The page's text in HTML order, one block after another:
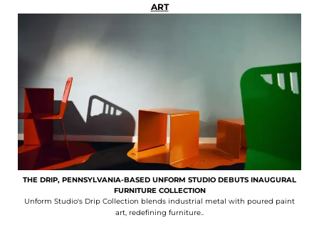
ART
THE DRIP, PENNSYLVANIA-BASED UNFORM STUDIO DEBUTS INAUGURAL
FURNITURE COLLECTION
Unform Studio's Drip Collection blends industrial metal with poured paint
art, redefining furniture..